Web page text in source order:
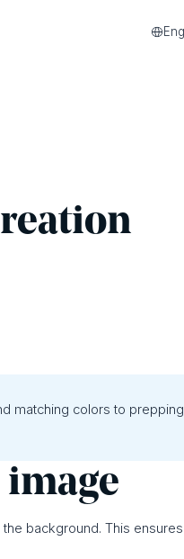
matching colors to prepping
image
background. This